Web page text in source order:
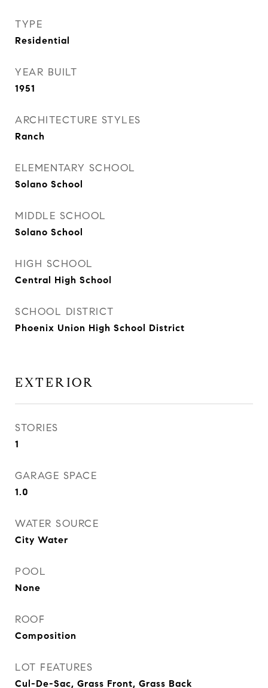
TYPE
Residential
YEAR BUILT
1951
ARCHITECTURE STYLES
Ranch
ELEMENTARY SCHOOL
Solano School
MIDDLE SCHOOL
Solano School
HIGH SCHOOL
Central High School
SCHOOL DISTRICT
Phoenix Union High School District
EXTERIOR
STORIES
1
GARAGE SPACE
1.0
WATER SOURCE
City Water
POOL
None
ROOF
Composition
LOT FEATURES
Cul-De-Sac, Grass Front, Grass Back